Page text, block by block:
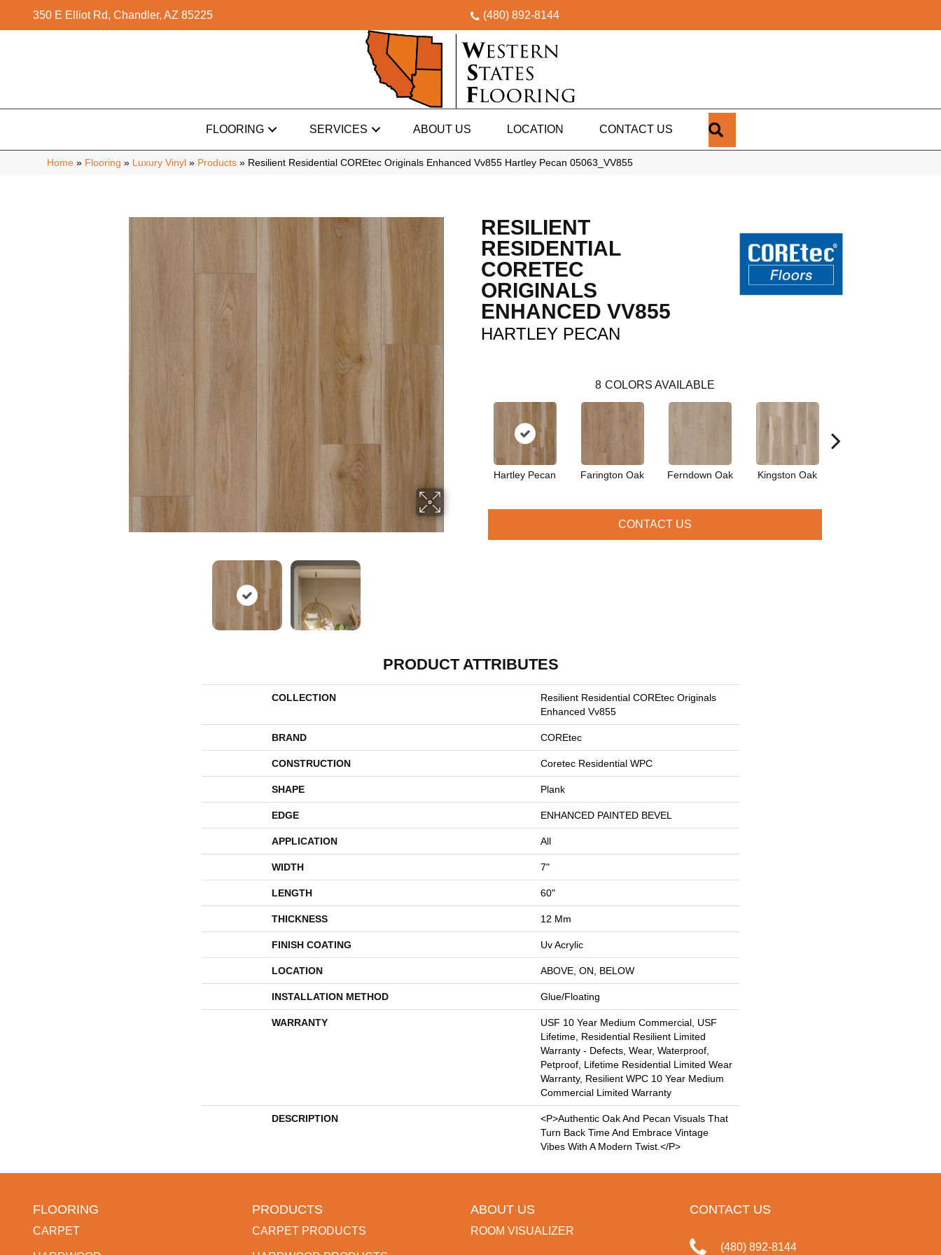
350 E Elliot Rd, Chandler, AZ 85225 (480) 892-8144
FLOORING SERVICES ABOUT US LOCATION CONTACT US
Home » Flooring » Luxury Vinyl » Products » Resilient Residential COREtec Originals Enhanced Vv855 Hartley Pecan 05063_VV855
RESILIENT
RESIDENTIAL
CORETEC
ORIGINALS
ENHANCED VV855
HARTLEY PECAN
8 COLORS AVAILABLE
Hartley Pecan Farington Oak Ferndown Oak Kingston Oak
CONTACT US
PRODUCT ATTRIBUTES
COLLECTION
Resilient Residential COREtec Originals
Enhanced Vv855
BRAND COREtec
CONSTRUCTION Coretec Residential WPC
SHAPE Plank
EDGE ENHANCED PAINTED BEVEL
APPLICATION All
WIDTH 7"
LENGTH 60"
THICKNESS 12 Mm
FINISH COATING Uv Acrylic
LOCATION ABOVE, ON, BELOW
INSTALLATION METHOD Glue/Floating
WARRANTY
USF 10 Year Medium Commercial, USF
Lifetime, Residential Resilient Limited
Warranty - Defects, Wear, Waterproof,
Petproof, Lifetime Residential Limited Wear
Warranty, Resilient WPC 10 Year Medium
Commercial Limited Warranty
DESCRIPTION
<p>Authentic Oak And Pecan Visuals That
Turn Back Time And Embrace Vintage
Vibes With A Modern Twist.</p>
FLOORING
CARPET
PRODUCTS
CARPET PRODUCTS
ABOUT US
ROOM VISUALIZER
CONTACT US
(480) 892-8144